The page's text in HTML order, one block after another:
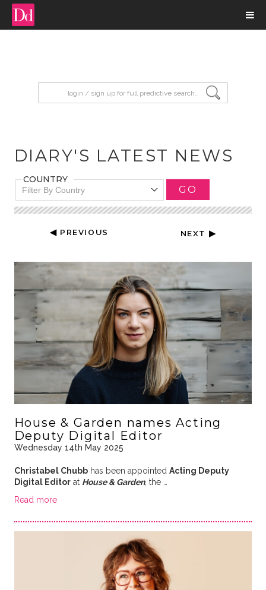
DIARY'S LATEST NEWS
COUNTRY
Filter By Country GO
◀ PREVIOUS NEXT ▶
House & Garden names Acting
Deputy Digital Editor
Wednesday 14th May 2025
Christabel Chubbhas been appointed Acting Deputy
Digital Editorat House & Garden, the …
Read more